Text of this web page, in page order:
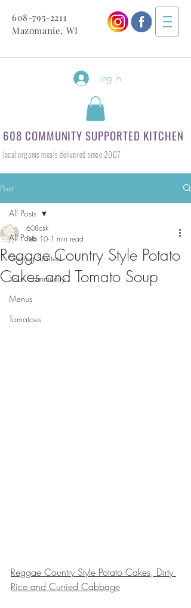
608-795-2211
Mazomanie, WI
Log In
608 COMMUNITY SUPPORTED KITCHEN
local organic meals delivered since 2007
Post
All Posts
Getting Started
Your Community
Menus
Tomatoes
All Posts
Reggae Country Style Potato
Cakes and Tomato Soup
608csk
Feb 10 1 min read
Reggae Country Style Potato Cakes, Dirty
Rice and Curried Cabbage